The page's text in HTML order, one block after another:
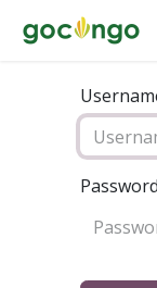
Password